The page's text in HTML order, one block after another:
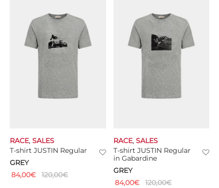
T-shirt JUSTIN Regular
GREY
RACE, SALES
84,00€ 120,00€
T-shirt JUSTIN Regular
in Gabardine
GREY
RACE, SALES
84,00€ 120,00€